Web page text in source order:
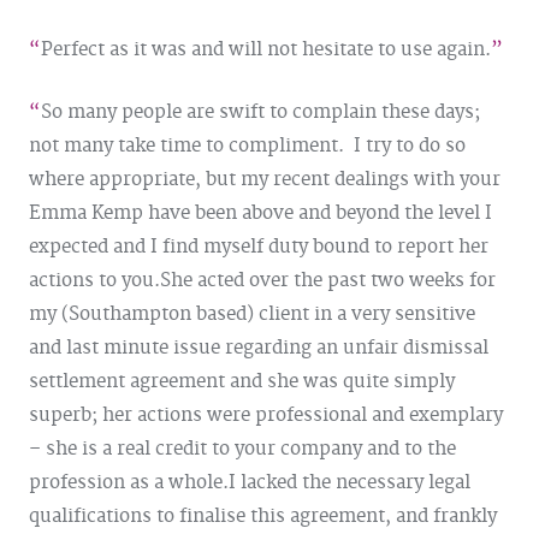
Perfect as it was and will not hesitate to use again.
So many people are swift to complain these days;
not many take time to compliment. I try to do so
where appropriate, but my recent dealings with your
Emma Kemp have been above and beyond the level I
expected and I find myself duty bound to report her
actions to you.She acted over the past two weeks for
my (Southampton based) client in a very sensitive
and last minute issue regarding an unfair dismissal
settlement agreement and she was quite simply
superb; her actions were professional and exemplary
– she is a real credit to your company and to the
profession as a whole.I lacked the necessary legal
qualifications to finalise this agreement, and frankly